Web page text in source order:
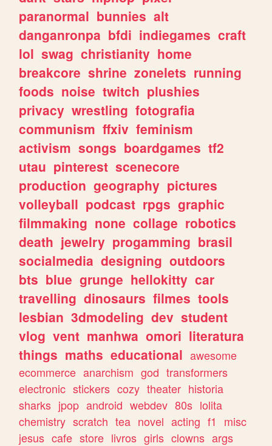
paranormal bunnies alt
danganronpa bfdi indiegames craft
lol swag christianity home
breakcore shrine zonelets running
foods noise twitch plushies
privacy wrestling fotografia
communism ffxiv feminism
activism songs boardgames tf2
utau pinterest scenecore
production geography pictures
volleyball podcast rpgs graphic
filmmaking none collage robotics
death jewelry progamming brasil
socialmedia designing outdoors
bts blue grunge hellokitty car
travelling dinosaurs filmes tools
lesbian 3dmodeling dev student
vlog vent manhwa omori literatura
things maths educational awesome
ecommerce anarchism god transformers
electronic stickers cozy theater historia
sharks jpop android webdev 80s lolita
chemistry scratch tea novel acting f1
misc
jesus cafe store livros girls clowns args